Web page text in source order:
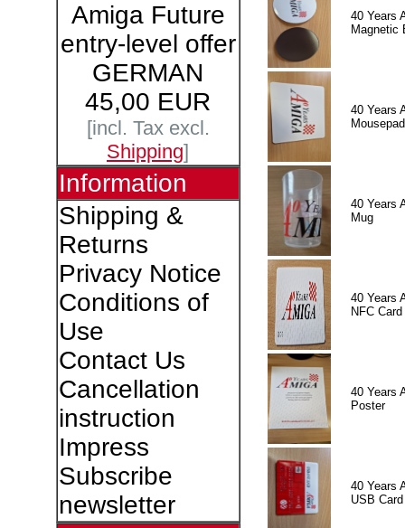
Amiga Future
entry-level offer
GERMAN
45,00 EUR
[incl. Tax excl.
Shipping]
Information
Shipping &
Returns
Privacy Notice
Conditions of
Use
Contact Us
Cancellation
instruction
Impress
Subscribe
newsletter
40 Years
Magnetic
40 Years
Mousepad
40 Years
Mug
40 Years
NFC Card
40 Years
Poster
40 Years
USB Card